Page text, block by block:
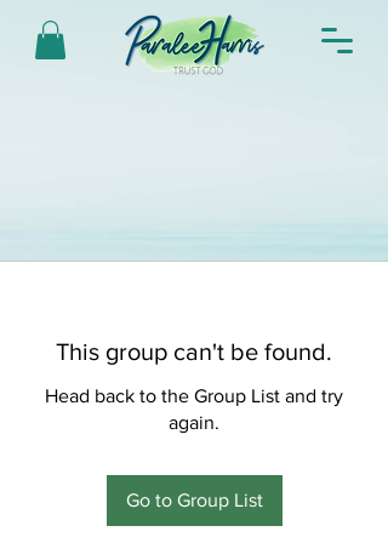
This group can't be found.
Head back to the Group List and try
again.
Go to Group List